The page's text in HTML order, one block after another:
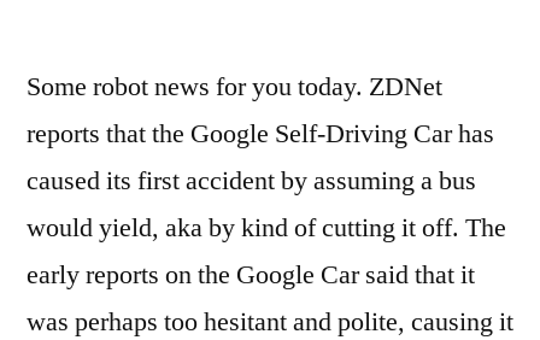
Some robot news for you today. ZDNet
reports that the Google Self-Driving Car has
caused its first accident by assuming a bus
would yield, aka by kind of cutting it off. The
early reports on the Google Car said that it
was perhaps too hesitant and polite, causing it